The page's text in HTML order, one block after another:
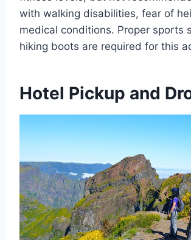
with walking disabilities, fear of
medical conditions. Proper sports
hiking boots are required for this
Hotel Pickup and